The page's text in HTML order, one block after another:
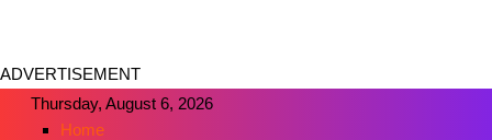
ADVERTISEMENT
Thursday, August 6, 2026
Home